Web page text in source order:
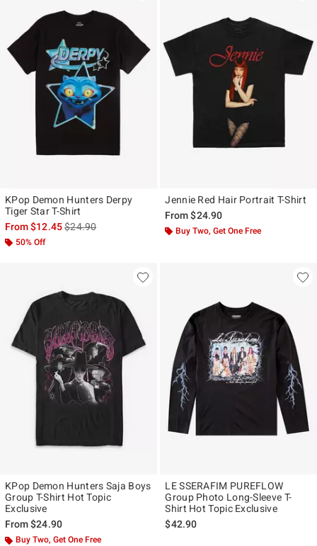
KPop Demon Hunters Derpy
Tiger Star T-Shirt
From$12.45is sales price, the original price is
$24.90
50% Off
Jennie Red Hair Portrait T-Shirt
From$24.90
Buy Two, Get One Free
KPop Demon Hunters Saja Boys
Group T-Shirt Hot Topic
Exclusive
From$24.90
Buy Two, Get One Free
LE SSERAFIM PUREFLOW
Group Photo Long-Sleeve T-
Shirt Hot Topic Exclusive
$42.90